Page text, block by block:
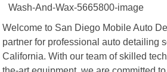
Welcome to San Diego Mobile Auto
partner for professional auto detailing
California. With our team of skilled